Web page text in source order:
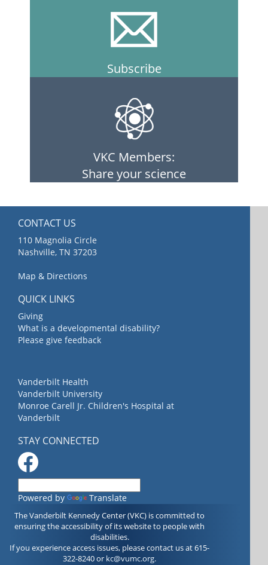
Subscribe
VKC Members:
Share your science
CONTACT US
110 Magnolia Circle
Nashville, TN 37203
Map & Directions
QUICK LINKS
Giving
What is a developmental disability?
Please give feedback
Vanderbilt Health
Vanderbilt University
Monroe Carell Jr. Children's Hospital at
Vanderbilt
STAY CONNECTED
Powered by Translate
The Vanderbilt Kennedy Center (VKC) is committed to
ensuring the accessibility of its website to people with
disabilities.
If you experience access issues, please contact us at 615-
322-8240 or kc@vumc.org.